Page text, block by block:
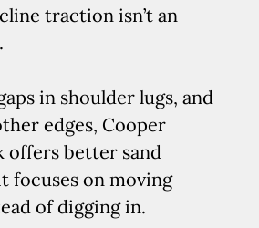
traction isn’t an
in shoulder lugs, and
edges, Cooper
offers better sand
focuses on moving
of digging in.